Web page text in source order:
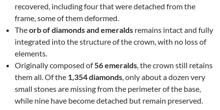
recovered, including four that were detached from the
frame, some of them deformed.
Theorb of diamonds and emeralds remains intact and fully
integrated into the structure of the crown, with no loss of
elements.
Originally composed of56 emeralds, the crown still retains
them all. Of the 1,354 diamonds, only about a dozen very
small stones are missing from the perimeter of the base,
while nine have become detached but remain preserved.